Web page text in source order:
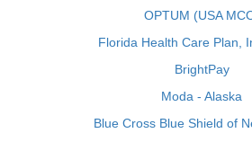
OPTUM (USA
Florida Health Care Plan,
BrightPay
Moda - Alaska
Blue Cross Blue Shield of